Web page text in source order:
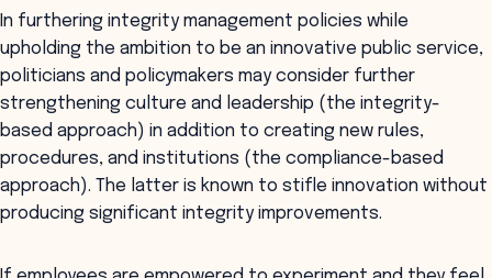
In furthering integrity management policies while
upholding the ambition to be an innovative public service,
politicians and policymakers may consider further
strengthening culture and leadership (the integrity-
based approach) in addition to creating new rules,
procedures, and institutions (the compliance-based
approach). The latter is known to stifle innovation without
producing significant integrity improvements.